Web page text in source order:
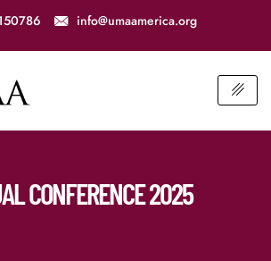
info@umaamerica.org
CONFERENCE 2025